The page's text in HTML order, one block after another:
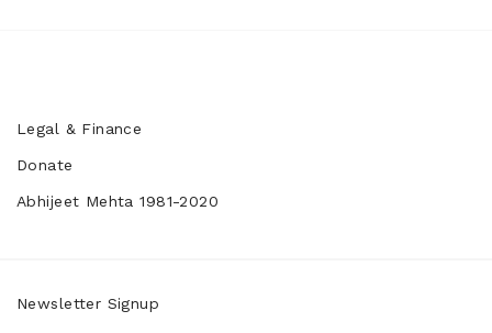
Legal & Finance
Donate
Abhijeet Mehta 1981-2020
Newsletter Signup